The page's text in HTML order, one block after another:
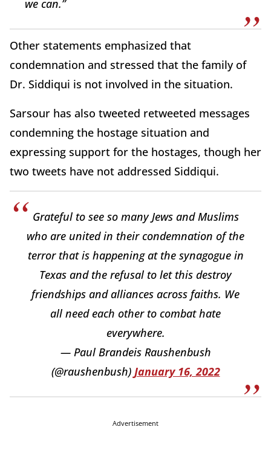
we can.”
Other statements emphasized that
condemnation and stressed that the family of
Dr. Siddiqui is not involved in the situation.
Sarsour has also tweeted retweeted messages
condemning the hostage situation and
expressing support for the hostages, though her
two tweets have not addressed Siddiqui.
Grateful to see so many Jews and Muslims
who are united in their condemnation of the
terror that is happening at the synagogue in
Texas and the refusal to let this destroy
friendships and alliances across faiths. We
all need each other to combat hate
everywhere.
— Paul Brandeis Raushenbush
(@raushenbush) January 16, 2022
Advertisement